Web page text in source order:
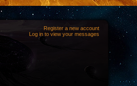
Register a new account
Log in to view your messages